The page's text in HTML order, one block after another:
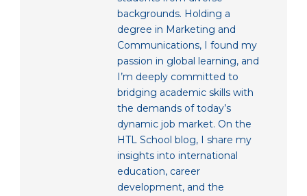
backgrounds. Holding a
degree in Marketing and
Communications, I found my
passion in global learning, and
I’m deeply committed to
bridging academic skills with
the demands of today’s
dynamic job market. On the
HTL School blog, I share my
insights into international
education, career
development, and the